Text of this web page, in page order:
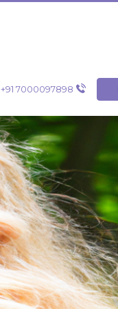
+91 7000097898